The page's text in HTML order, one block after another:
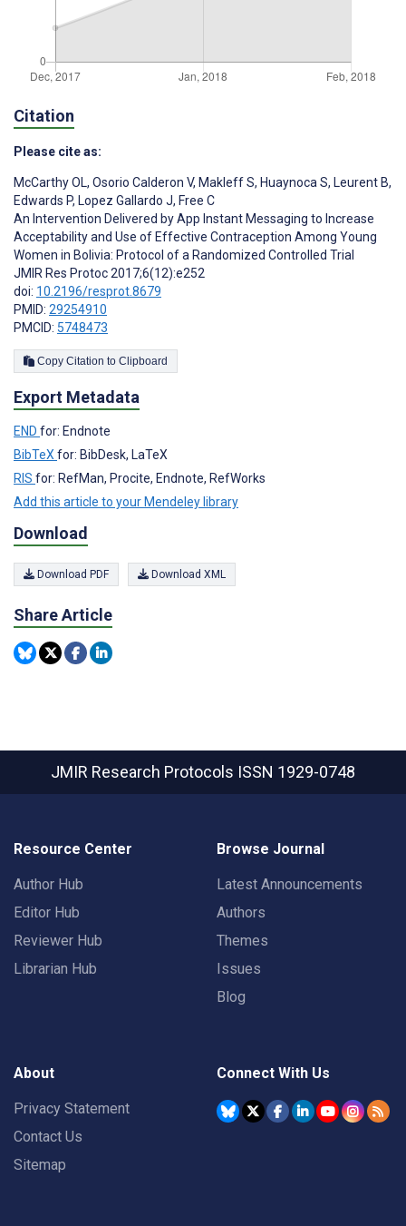
Citation
Please cite as:
McCarthy OL, Osorio Calderon V, Makleff S, Huaynoca S, Leurent B,
Edwards P, Lopez Gallardo J, Free C
An Intervention Delivered by App Instant Messaging to Increase
Acceptability and Use of Effective Contraception Among Young
Women in Bolivia: Protocol of a Randomized Controlled Trial
JMIR Res Protoc 2017;6(12):e252
doi: 10.2196/resprot.8679
PMID: 29254910
PMCID: 5748473
Copy Citation to Clipboard
Export Metadata
END for: Endnote
BibTeXfor: BibDesk, LaTeX
RIS for: RefMan, Procite, Endnote, RefWorks
Add this article to your Mendeley library
Download
Download PDF Download XML
Share Article
JMIR Research Protocols ISSN 1929-0748
Resource Center
Author Hub
Editor Hub
Reviewer Hub
Librarian Hub
Browse Journal
Latest Announcements
Authors
Themes
Issues
Blog
About
Privacy Statement
Contact Us
Sitemap
Connect With Us